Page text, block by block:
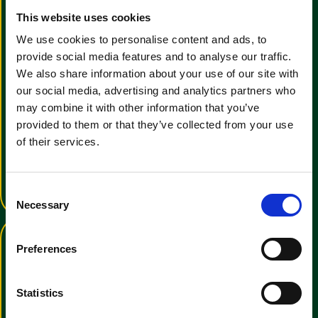
This website uses cookies
We use cookies to personalise content and ads, to
provide social media features and to analyse our traffic.
We also share information about your use of our site with
our social media, advertising and analytics partners who
may combine it with other information that you’ve
provided to them or that they’ve collected from your use
of their services.
o
n
Necessary
Preferences
Statistics
View the Clemas & Co E-
Brochure
We have a wide range of cleaning